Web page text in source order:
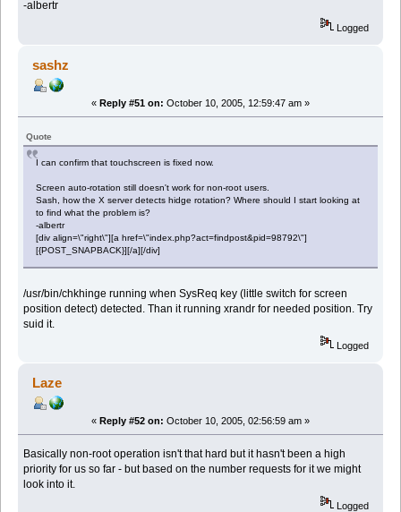
-albertr
Logged
sashz
« Reply #51 on: October 10, 2005, 12:59:47 am »
Quote
I can confirm that touchscreen is fixed now.
Screen auto-rotation still doesn't work for non-root users.
Sash, how the X server detects hidge rotation? Where should I start looking at
to find what the problem is?
-albertr
[div align=\"right\"][a href=\"index.php?act=findpost&pid=98792\"]
[{POST_SNAPBACK}][/a][/div]
/usr/bin/chkhinge running when SysReq key (little switch for screen
position detect) detected. Than it running xrandr for needed position. Try
suid it.
Logged
Laze
« Reply #52 on: October 10, 2005, 02:56:59 am »
Basically non-root operation isn't that hard but it hasn't been a high
priority for us so far - but based on the number requests for it we might
look into it.
Logged